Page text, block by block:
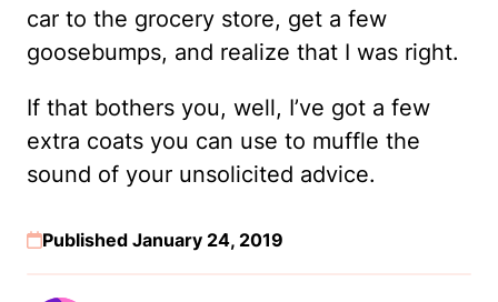
car to the grocery store, get a few
goosebumps, and realize that I was right.
If that bothers you, well, I’ve got a few
extra coats you can use to muffle the
sound of your unsolicited advice.
Published January 24, 2019